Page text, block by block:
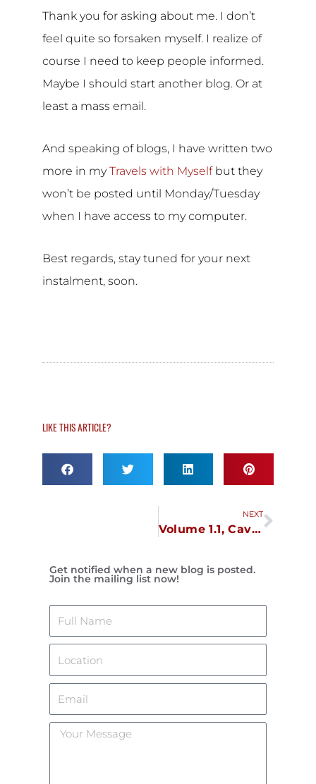
Thank you for asking about me. I don’t
feel quite so forsaken myself. I realize of
course I need to keep people informed.
Maybe I should start another blog. Or at
least a mass email.
And speaking of blogs, I have written two
more in myTravels with Myselfbut they
won’t be posted until Monday/Tuesday
when I have access to my computer.
Best regards, stay tuned for your next
instalment, soon.
LIKE THIS ARTICLE?
NEXT
Volume 1.1, Cavite, October 31
Next
Get notified when a new blog is posted.
Join the mailing list now!
Your